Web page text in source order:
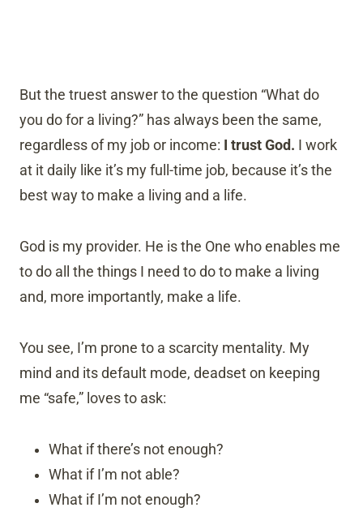
But the truest answer to the question “What do
you do for a living?” has always been the same,
regardless of my job or income: I trust God. I work
at it daily like it’s my full-time job, because it’s the
best way to make a living and a life.
God is my provider. He is the One who enables me
to do all the things I need to do to make a living
and, more importantly, make a life.
You see, I’m prone to a scarcity mentality. My
mind and its default mode, deadset on keeping
me “safe,” loves to ask:
What if there’s not enough?
What if I’m not able?
What if I’m not enough?